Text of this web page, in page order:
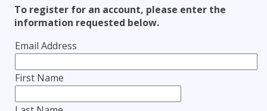
To register for an account, please enter the
information requested below.
Email Address
First Name